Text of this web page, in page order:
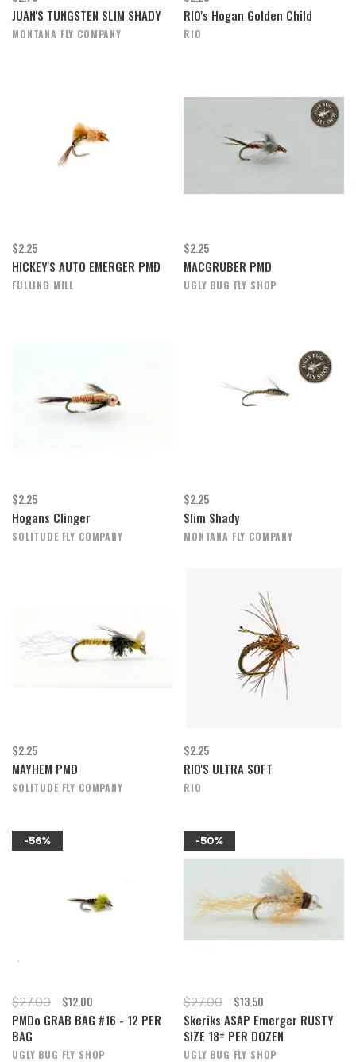
JUAN'S TUNGSTEN SLIM SHADY
MONTANA FLY COMPANY
RIO's Hogan Golden Child
RIO
$2.25
HICKEY'S AUTO EMERGER PMD
FULLING MILL
$2.25
MACGRUBER PMD
UGLY BUG FLY SHOP
$2.25
Hogans Clinger
SOLITUDE FLY COMPANY
$2.25
Slim Shady
MONTANA FLY COMPANY
$2.25
MAYHEM PMD
SOLITUDE FLY COMPANY
$2.25
RIO'S ULTRA SOFT
RIO
-56%
$27.00 $12.00
PMDo GRAB BAG #16 - 12 PER
BAG
UGLY BUG FLY SHOP
-50%
$27.00 $13.50
Skeriks ASAP Emerger RUSTY
SIZE 18= PER DOZEN
UGLY BUG FLY SHOP